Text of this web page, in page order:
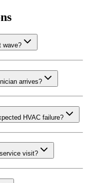
wave?
arrives?
HVAC failure?
visit?